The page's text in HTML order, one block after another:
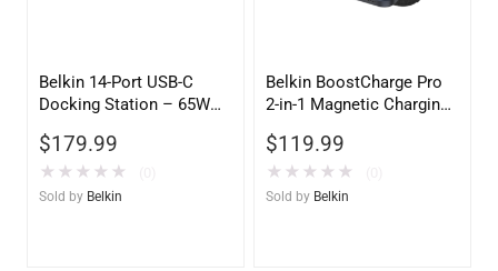
Belkin 14-Port USB-C
Docking Station – 65W
Display Support, Black
$179.99
★ ★ ★ ★ ★
Sold by Belkin
Belkin BoostCharge Pro
2-in-1 Magnetic Charging
– Fast Wireless Charger
for iPhone & AirPods
$119.99
★ ★ ★ ★ ★
Sold by Belkin